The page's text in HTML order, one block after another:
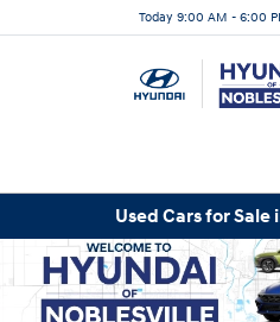
Today 9:00 AM - 6:00
Used Cars for Sale